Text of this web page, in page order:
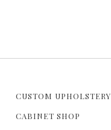
CUSTOM UPHOLSTERY
CABINET SHOP